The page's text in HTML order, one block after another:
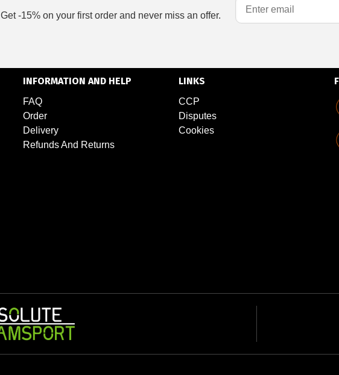
Get -15% on your first order and never miss an offer.
INFORMATION AND HELP
FAQ
Order
Delivery
Refunds And Returns
LINKS
CCP
Disputes
Cookies